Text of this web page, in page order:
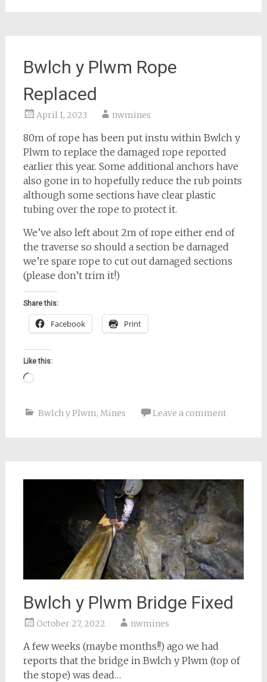
Bwlch y Plwm Rope
Replaced
April 1, 2023 nwmines
80m of rope has been put instu within Bwlch y
Plwm to replace the damaged rope reported
earlier this year. Some additional anchors have
also gone in to hopefully reduce the rub points
although some sections have clear plastic
tubing over the rope to protect it.
We’ve also left about 2m of rope either end of
the traverse so should a section be damaged
we’re spare rope to cut out damaged sections
(please don’t trim it!)
Share this:
Facebook Print
Like this:
Loading…
Bwlch y Plwm, Mines Leave a comment
Bwlch y Plwm Bridge Fixed
October 27, 2022 nwmines
A few weeks (maybe months!!) ago we had
reports that the bridge in Bwlch y Plwm (top of
the stope) was dead…